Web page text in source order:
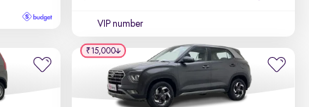
Year - New to Old
Newest First
VIP number
₹15,000